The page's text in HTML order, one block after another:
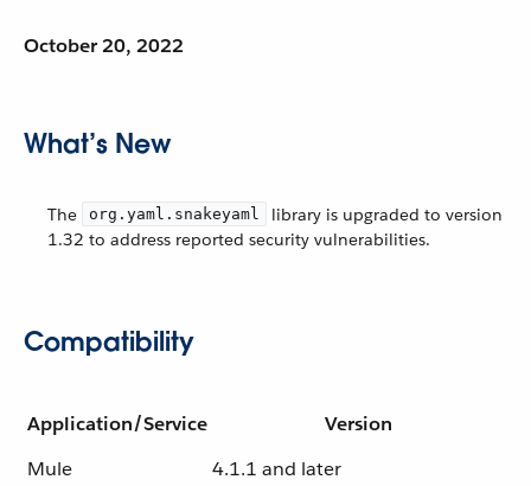
October 20, 2022
What’s New
The org.yaml.snakeyaml
library is upgraded to version
1.32 to address reported security vulnerabilities.
Compatibility
Application/Service
Version
Mule
4.1.1 and later